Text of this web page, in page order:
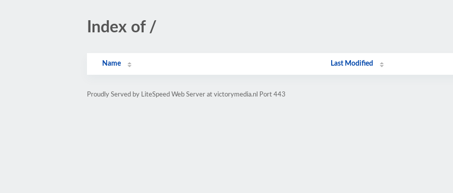
Index of /
Name Last Modified
Proudly Served by LiteSpeed Web Server at victorymedia.nl Port 443